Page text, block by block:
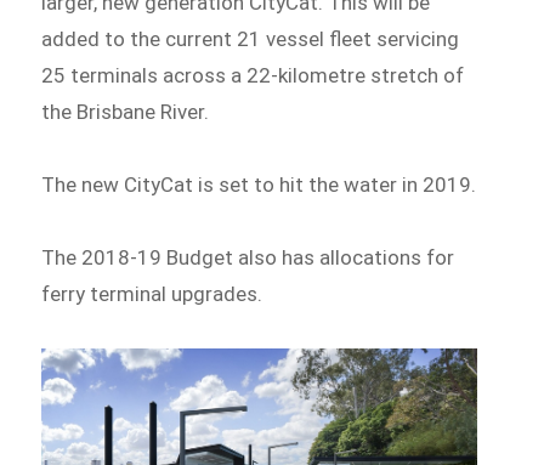
added to the current 21 vessel fleet servicing
25 terminals across a 22-kilometre stretch of
the Brisbane River.
The new CityCat is set to hit the water in 2019.
The 2018-19 Budget also has allocations for
ferry terminal upgrades.